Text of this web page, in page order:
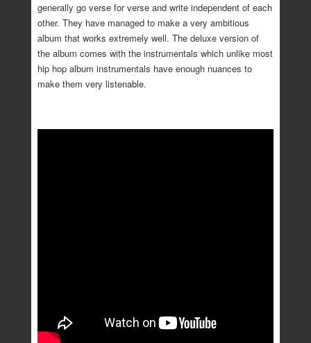
generally go verse for verse and write independent of each
other. They have managed to make a very ambitious
album that works extremely well. The deluxe version of
the album comes with the instrumentals which unlike most
hip hop album instrumentals have enough nuances to
make them very listenable.